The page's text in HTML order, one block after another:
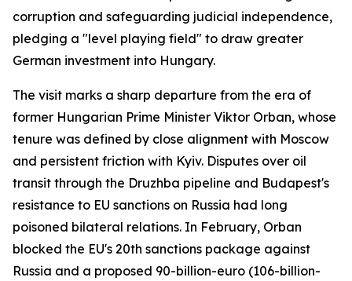
corruption and safeguarding judicial independence,
pledging a "level playing field" to draw greater
German investment into Hungary.
The visit marks a sharp departure from the era of
former Hungarian Prime Minister Viktor Orban, whose
tenure was defined by close alignment with Moscow
and persistent friction with Kyiv. Disputes over oil
transit through the Druzhba pipeline and Budapest's
resistance to EU sanctions on Russia had long
poisoned bilateral relations. In February, Orban
blocked the EU's 20th sanctions package against
Russia and a proposed 90-billion-euro (106-billion-